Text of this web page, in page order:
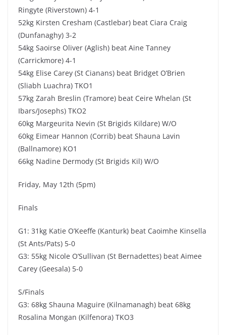
Ringyte (Riverstown) 4-1
52kg Kirsten Cresham (Castlebar) beat Ciara Craig
(Dunfanaghy) 3-2
54kg Saoirse Oliver (Aglish) beat Aine Tanney
(Carrickmore) 4-1
54kg Elise Carey (St Cianans) beat Bridget O’Brien
(Sliabh Luachra) TKO1
57kg Zarah Breslin (Tramore) beat Ceire Whelan (St
Ibars/Josephs) TKO2
60kg Margeurita Nevin (St Brigids Kildare) W/O
60kg Eimear Hannon (Corrib) beat Shauna Lavin
(Ballnamore) KO1
66kg Nadine Dermody (St Brigids Kil) W/O
Friday, May 12th (5pm)
Finals
G1: 31kg Katie O’Keeffe (Kanturk) beat Caoimhe Kinsella
(St Ants/Pats) 5-0
G3: 55kg Nicole O’Sullivan (St Bernadettes) beat Aimee
Carey (Geesala) 5-0
S/Finals
G3: 68kg Shauna Maguire (Kilnamanagh) beat 68kg
Rosalina Mongan (Kilfenora) TKO3